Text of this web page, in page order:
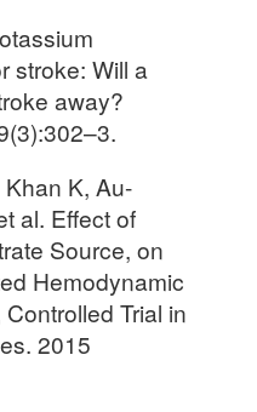
stroke: Will a
away?
K, Au-
al. Effect of
Source, on
Hemodynamic
Trial in
2015